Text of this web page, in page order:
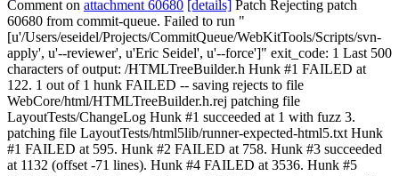
Comment on attachment 60680 [details] Patch Rejecting patch
60680 from commit-queue. Failed to run "
[u'/Users/eseidel/Projects/CommitQueue/WebKitTools/Scripts/svn-
apply', u'--reviewer', u'Eric Seidel', u'--force']" exit_code: 1 Last 500
characters of output: /HTMLTreeBuilder.h Hunk #1 FAILED at
122. 1 out of 1 hunk FAILED -- saving rejects to file
WebCore/html/HTMLTreeBuilder.h.rej patching file
LayoutTests/ChangeLog Hunk #1 succeeded at 1 with fuzz 3.
patching file LayoutTests/html5lib/runner-expected-html5.txt Hunk
#1 FAILED at 595. Hunk #2 FAILED at 758. Hunk #3 succeeded
at 1132 (offset -71 lines). Hunk #4 FAILED at 3536. Hunk #5